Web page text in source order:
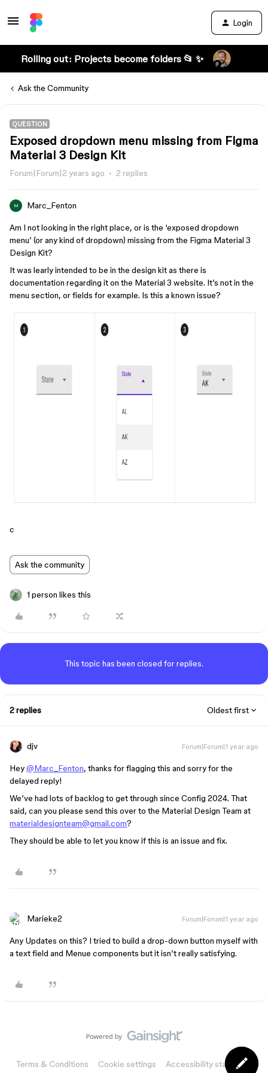
Login
Rolling out: Projects become folders 📂 ✨
Ask the Community
QUESTION
Exposed dropdown menu missing from Figma
Material 3 Design Kit
Forum|Forum|2 years ago 2 replies
M Marc_Fenton
Am I not looking in the right place, or is the ‘exposed dropdown
menu’ (or any kind of dropdown) missing from the Figma Material 3
Design Kit?
It was learly intended to be in the design kit as there is
documentation regarding it on the Material 3 website. It’s not in the
menu section, or fields for example. Is this a known issue?
c
Ask the community
1 person likes this
This topic has been closed for replies.
2 replies Oldest first
djv Forum|Forum|1 year ago
Hey@Marc_Fenton, thanks for flagging this and sorry for the
delayed reply!
We’ve had lots of backlog to get through since Config 2024. That
said, can you please send this over to the Material Design Team at
materialdesignteam@gmail.com?
They should be able to let you know if this is an issue and fix.
Marieke2 Forum|Forum|1 year ago
Any Updates on this? I tried to build a drop-down button myself with
a text field and Menue components but it isn’t really satisfying.
Terms & Conditions Cookie settings Accessibility statement